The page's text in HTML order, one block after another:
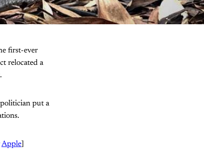
first-ever
relocated a
put a
Apple